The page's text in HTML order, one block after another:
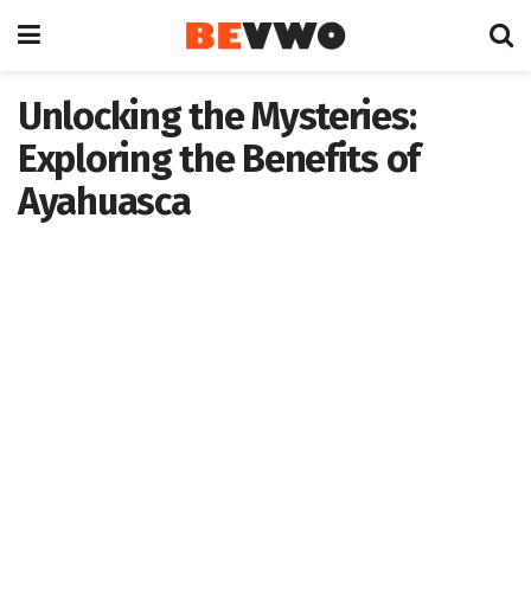
Unlocking the Mysteries:
Exploring the Benefits of
Ayahuasca